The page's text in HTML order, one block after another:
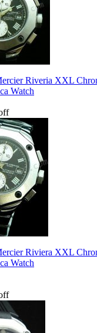
Riveria XXL
Watch
Riviera XXL
Watch